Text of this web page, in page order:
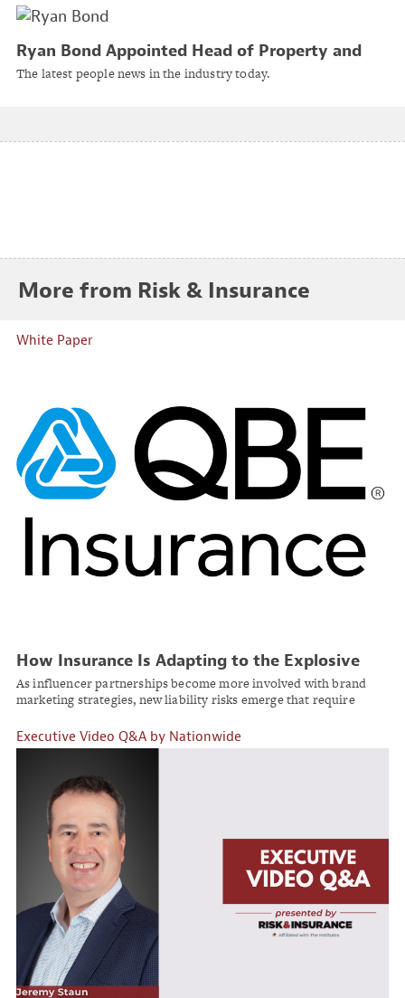
Ryan Bond Appointed Head of Property and
Casualty for Bermuda at Lockton
The latest people news in the industry today.
More from Risk & Insurance
White Paper
How Insurance Is Adapting to the Explosive
Growth of Social Media Influencer Marketing
As influencer partnerships become more involved with brand
marketing strategies, new liability risks emerge that require
Executive Video Q&A by Nationwide